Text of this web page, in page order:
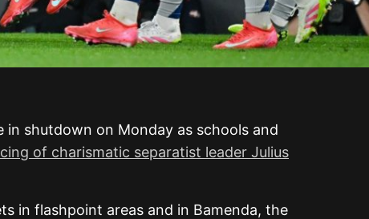
in shutdown on Monday as schools and
of charismatic separatist leader Julius
in flashpoint areas and in Bamenda, the